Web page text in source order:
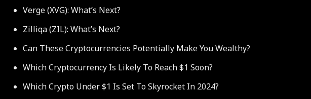
Verge (XVG): What’s Next?
Zilliqa (ZIL): What’s Next?
Can These Cryptocurrencies Potentially Make You Wealthy?
Which Cryptocurrency Is Likely To Reach $1 Soon?
Which Crypto Under $1 Is Set To Skyrocket In 2024?